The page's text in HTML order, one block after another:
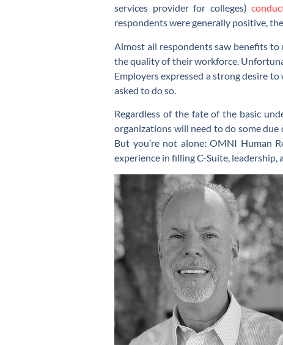
services provider for colleges)
respondents were generally positive,
Almost all respondents saw benefits
the quality of their workforce.
Employers expressed a strong desire
asked to do so.
Regardless of the fate of the basic
organizations will need to do some
But you’re not alone: OMNI Human
experience in filling C-Suite,